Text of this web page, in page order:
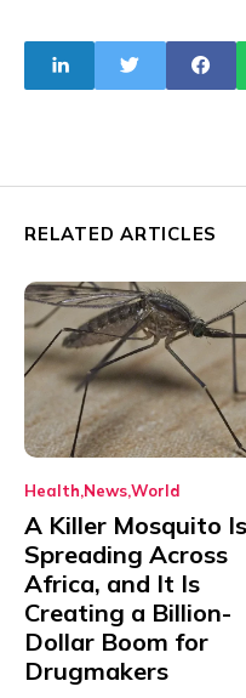
Inscriptions
RELATED ARTICLES
Health NewsWorld
A Killer Mosquito Is
Spreading Across
Africa, and It Is
Creating a Billion-
Dollar Boom for
Drugmakers